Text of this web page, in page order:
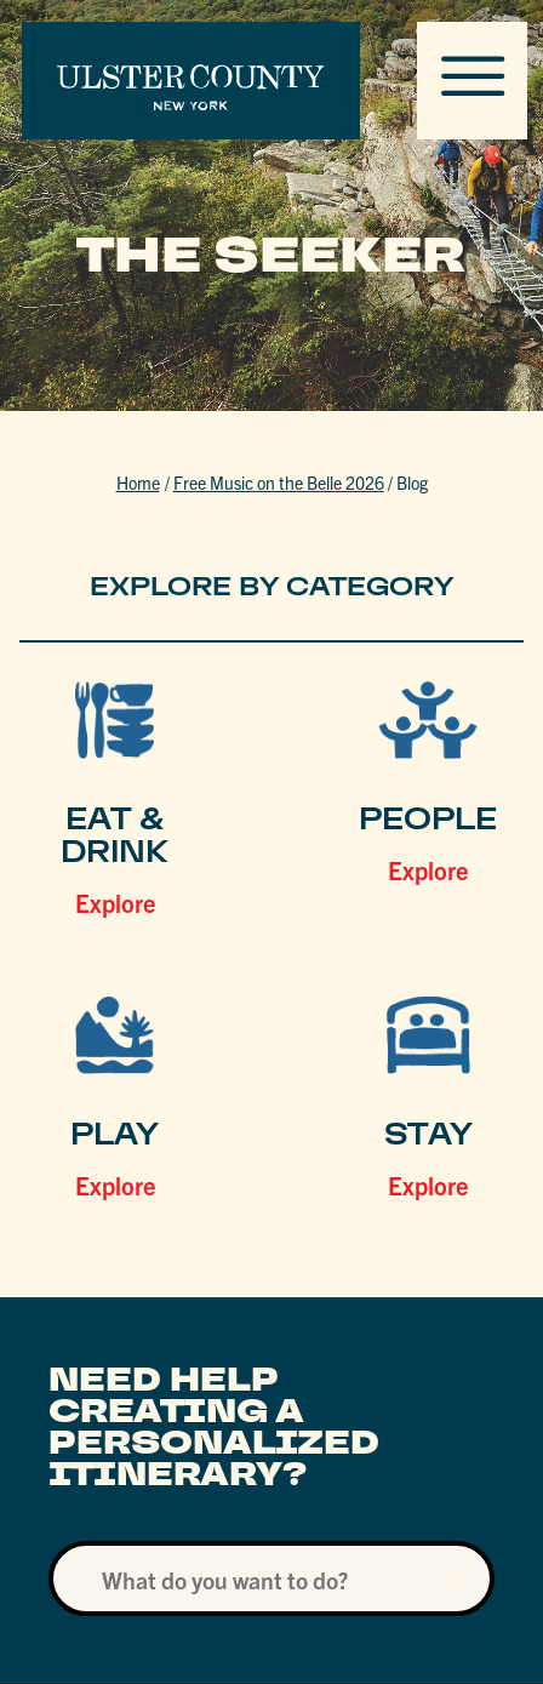
THE SEEKER
Home / Free Music on the Belle 2026/ Blog
EXPLORE BY CATEGORY
EAT &
DRINK
Explore
PEOPLE
Explore
PLAY
Explore
STAY
Explore
NEED HELP
CREATING A
PERSONALIZED
ITINERARY?